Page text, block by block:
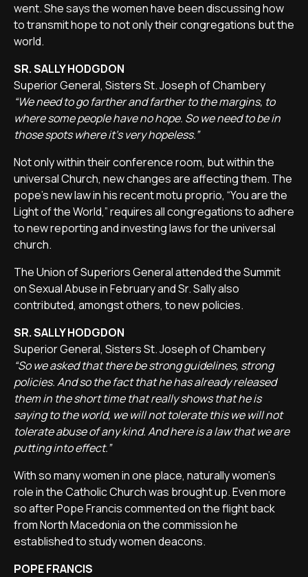
went. She says the women have been discussing how
to transmit hope to not only their congregations but the
world.
SR. SALLY HODGDON
Superior General, Sisters St. Joseph of Chambery
“We need to go farther and farther to the margins, to
where some people have no hope. So we need to be in
those spots where it's very hopeless.”
Not only within their conference room, but within the
universal Church, new changes are affecting them. The
pope's new law in his recent motu proprio, “You are the
Light of the World,” requires all congregations to adhere
to new reporting and investing laws for the universal
church.
The Union of Superiors General attended the Summit
on Sexual Abuse in February and Sr. Sally also
contributed, amongst others, to new policies.
SR. SALLY HODGDON
Superior General, Sisters St. Joseph of Chambery
“So we asked that there be strong guidelines, strong
policies. And so the fact that he has already released
them in the short time that really shows that he is
saying to the world, we will not tolerate this we will not
tolerate abuse of any kind. And here is a law that we are
putting into effect.”
With so many women in one place, naturally women's
role in the Catholic Church was brought up. Even more
so after Pope Francis commented on the flight back
from North Macedonia on the commission he
established to study women deacons.
POPE FRANCIS